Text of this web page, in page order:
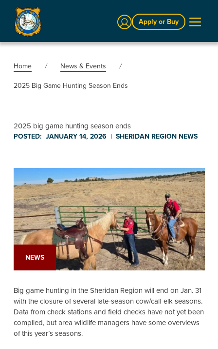
Sign In Apply or Buy
Home
News & Events
2025 Big Game Hunting Season Ends
2025 big game hunting season ends
POSTED: JANUARY 14, 2026 | SHERIDAN REGION NEWS
NEWS
Big game hunting in the Sheridan Region will end on Jan. 31
with the closure of several late-season cow/calf elk seasons.
Data from check stations and field checks have not yet been
compiled, but area wildlife managers have some overviews
of this year’s seasons.